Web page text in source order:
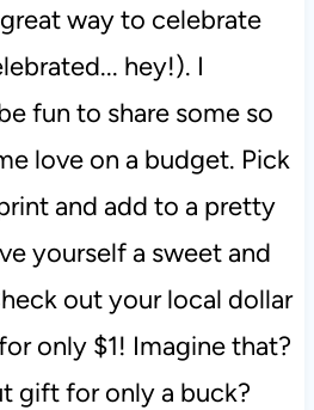
way to celebrate
hey!). I
fun to share some so
love on a budget. Pick
and add to a pretty
yourself a sweet and
out your local dollar
only $1! Imagine that?
gift for only a buck?